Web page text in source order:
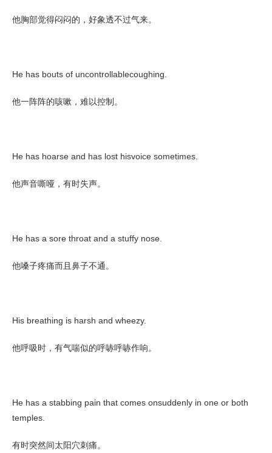
他胸部觉得闷闷的，好象透不过气来。
He has bouts of uncontrollablecoughing.
他一阵阵的咳嗽，难以控制。
He has hoarse and has lost hisvoice sometimes.
他声音嘶哑，有时失声。
He has a sore throat and a stuffy nose.
他嗓子疼痛而且鼻子不通。
His breathing is harsh and wheezy.
他呼吸时，有气喘似的呼哧呼哧作响。
He has a stabbing pain that comes onsuddenly in one or both
temples.
有时突然间太阳穴刺痛。